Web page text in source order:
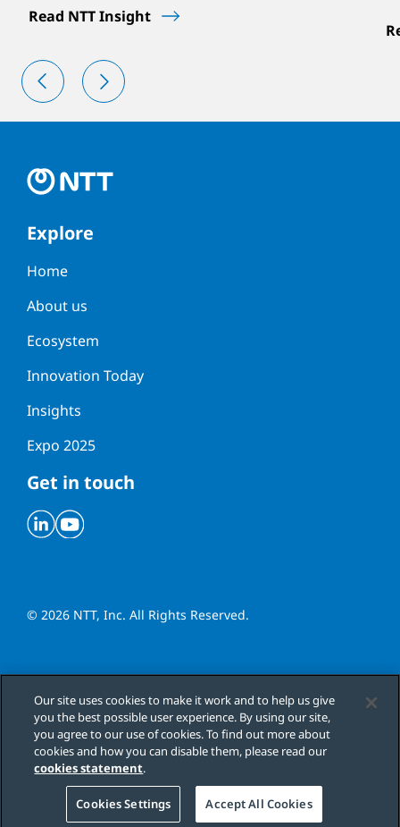
Read NTT Insight
Explore
Home
About us
Ecosystem
Innovation Today
Insights
Expo 2025
Get in touch
Linkedin
Youtube
© 2026 NTT, Inc. All Rights Reserved.
Cookies Settings
Cookie Policy
Terms & Conditions
Our site uses cookies to make it work and to help us give
you the best possible user experience. By using our site,
you agree to our use of cookies. To find out more about
cookies and how you can disable them, please read our
cookies statement.
Cookies Settings Accept All Cookies